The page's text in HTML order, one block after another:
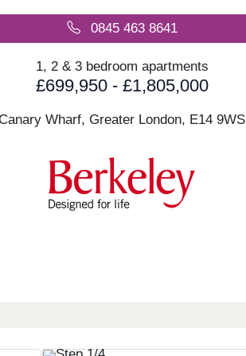
0845 463 8641
1, 2 & 3 bedroom apartments
£699,950 - £1,805,000
Wharf, Greater London, E14 9WS